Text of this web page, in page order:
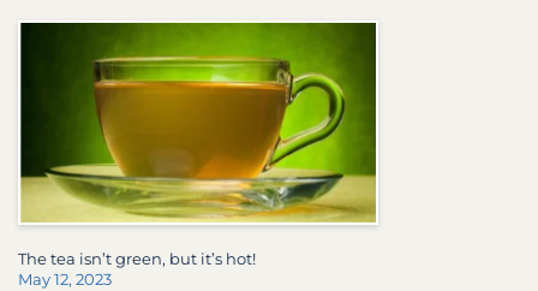
The tea isn’t green, but it’s hot!
May 12, 2023